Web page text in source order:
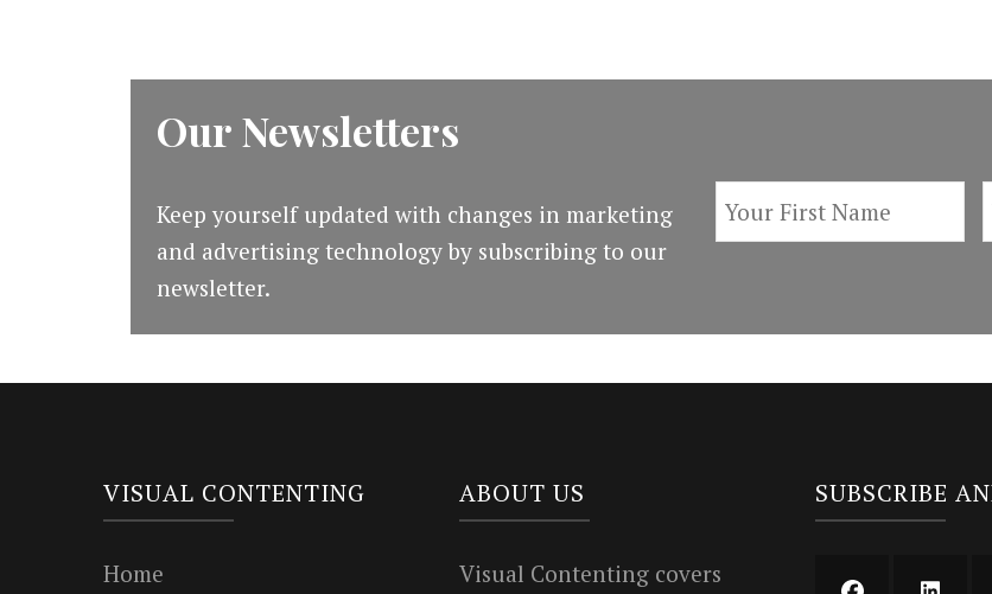
Our Newsletters
Keep yourself updated with changes in marketing
and advertising technology by subscribing to our
newsletter.
VISUAL CONTENTING
Home
ABOUT US
Visual Contenting covers
SUBSCRIBE